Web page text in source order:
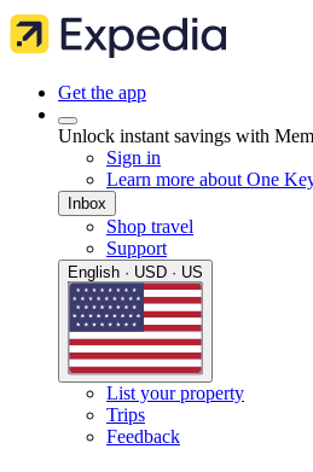
Get the app
Unlock instant savings with
Sign in
Learn more about One
Inbox
Shop travel
Support
English · USD · US
List your property
Trips
Feedback